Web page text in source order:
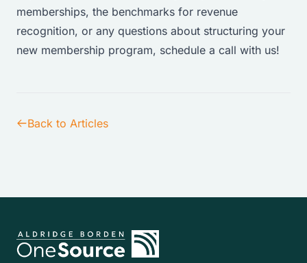
memberships, the benchmarks for revenue
recognition, or any questions about structuring your
new membership program, schedule a call with us!
Back to Articles